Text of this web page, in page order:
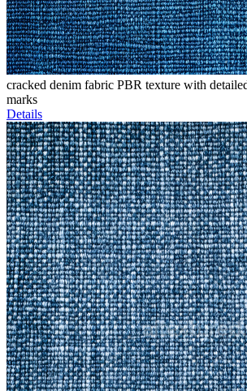
cracked denim fabric PBR texture with
marks
Details